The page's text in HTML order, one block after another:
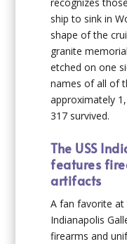
ship to sink in
shape of the
granite
etched on one
names of all of
approximately
317 survived.
The USS
features
artifacts
A fan favorite at
Indianapolis
firearms and